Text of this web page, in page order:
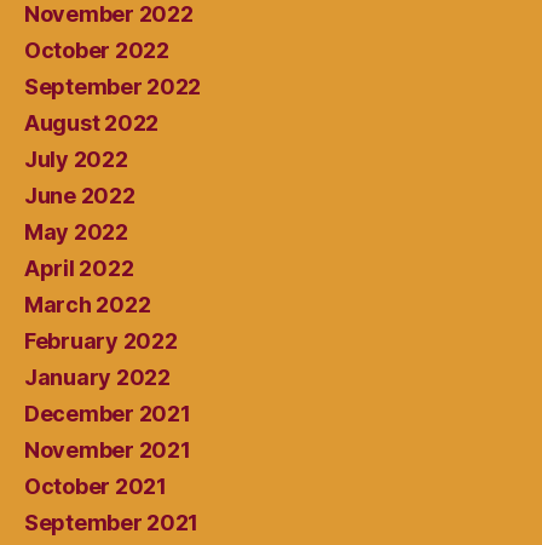
November 2022
October 2022
September 2022
August 2022
July 2022
June 2022
May 2022
April 2022
March 2022
February 2022
January 2022
December 2021
November 2021
October 2021
September 2021